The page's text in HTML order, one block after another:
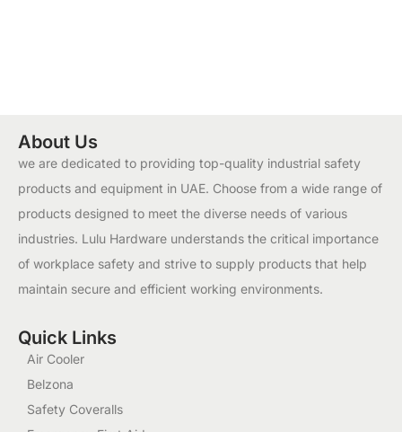
About Us
we are dedicated to providing top-quality industrial safety
products and equipment in UAE. Choose from a wide range of
products designed to meet the diverse needs of various
industries. Lulu Hardware understands the critical importance
of workplace safety and strive to supply products that help
maintain secure and efficient working environments.
Quick Links
Air Cooler
Belzona
Safety Coveralls